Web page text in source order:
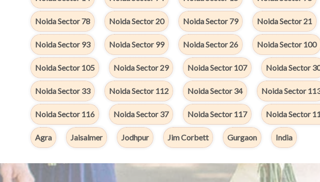
Noida Sector 78 Noida Sector 20 Noida Sector 79 Noida Sector 21
Noida Sector 93 Noida Sector 99 Noida Sector 26 Noida Sector 100
Noida Sector 105 Noida Sector 29 Noida Sector 107 Noida Sector
Noida Sector 33 Noida Sector 112 Noida Sector 34 Noida Sector
Noida Sector 116 Noida Sector 37 Noida Sector 117 Noida Sector
Agra Jaisalmer Jodhpur Jim Corbett Gurgaon India